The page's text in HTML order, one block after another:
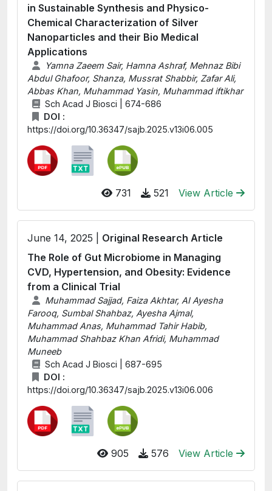
in Sustainable Synthesis and Physico-
Chemical Characterization of Silver
Nanoparticles and their Bio Medical
Applications
Yamna Zaeem Sair, Hamna Ashraf, Mehnaz Bibi
Abdul Ghafoor, Shanza, Mussrat Shabbir, Zafar Ali,
Abbas Khan, Muhammad Yasin, Muhammad iftikhar
Sch Acad J Biosci | 674-686
DOI :
https://doi.org/10.36347/sajb.2025.v13i06.005
731 521 View Article
June 14, 2025 | Original Research Article
The Role of Gut Microbiome in Managing
CVD, Hypertension, and Obesity: Evidence
from a Clinical Trial
Muhammad Sajjad, Faiza Akhtar, AI Ayesha
Farooq, Sumbal Shahbaz, Ayesha Ajmal,
Muhammad Anas, Muhammad Tahir Habib,
Muhammad Shahbaz Khan Afridi, Muhammad
Muneeb
Sch Acad J Biosci | 687-695
DOI :
https://doi.org/10.36347/sajb.2025.v13i06.006
905 576 View Article